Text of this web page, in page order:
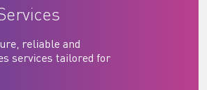
reliable and
services tailored for